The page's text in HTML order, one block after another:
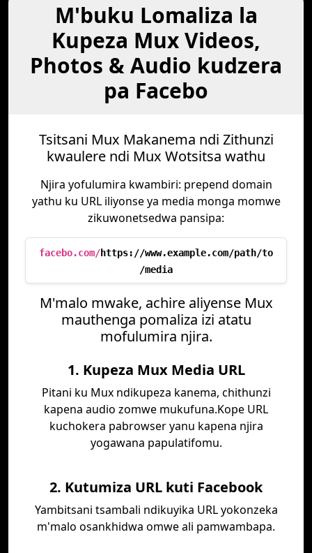
M'buku Lomaliza la
Kupeza Mux Videos,
Photos & Audio kudzera
pa Facebo
Tsitsani Mux Makanema ndi Zithunzi
kwaulere ndi Mux Wotsitsa wathu
Njira yofulumira kwambiri: prepend domain
yathu ku URL iliyonse ya media monga momwe
zikuwonetsedwa pansipa:
facebo.com/https://www.example.com/path/to
/media
M'malo mwake, achire aliyense Mux
mauthenga pomaliza izi atatu
mofulumira njira.
1. Kupeza Mux Media URL
Pitani ku Mux ndikupeza kanema, chithunzi
kapena audio zomwe mukufuna.Kope URL
kuchokera pabrowser yanu kapena njira
yogawana papulatifomu.
2. Kutumiza URL kuti Facebook
Yambitsani tsambali ndikuyika URL yokonzeka
m'malo osankhidwa omwe ali pamwambapa.